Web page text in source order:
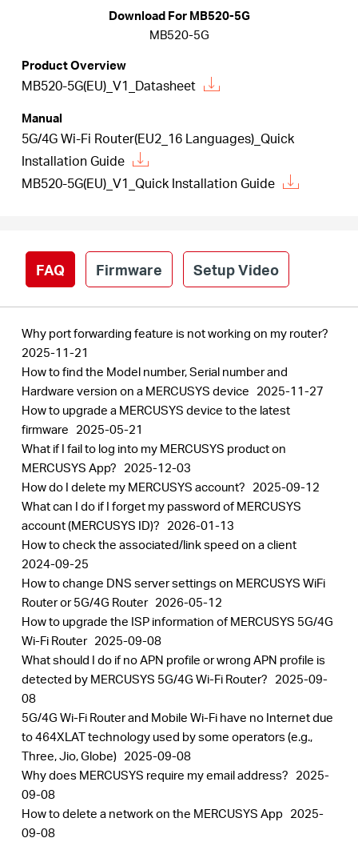
Download For MB520-5G
MB520-5G
Product Overview
MB520-5G(EU)_V1_Datasheet
Manual
5G/4G Wi-Fi Router(EU2_16 Languages)_Quick
Installation Guide
MB520-5G(EU)_V1_Quick Installation Guide
FAQ Firmware Setup Video
Why port forwarding feature is not working on my router?
2025-11-21
How to find the Model number, Serial number and
Hardware version on a MERCUSYS device 2025-11-27
How to upgrade a MERCUSYS device to the latest
firmware 2025-05-21
What if I fail to log into my MERCUSYS product on
MERCUSYS App? 2025-12-03
How do I delete my MERCUSYS account? 2025-09-12
What can I do if I forget my password of MERCUSYS
account (MERCUSYS ID)? 2026-01-13
How to check the associated/link speed on a client
2024-09-25
How to change DNS server settings on MERCUSYS WiFi
Router or 5G/4G Router 2026-05-12
How to upgrade the ISP information of MERCUSYS 5G/4G
Wi-Fi Router 2025-09-08
What should I do if no APN profile or wrong APN profile is
detected by MERCUSYS 5G/4G Wi-Fi Router? 2025-09-
08
5G/4G Wi-Fi Router and Mobile Wi-Fi have no Internet due
to 464XLAT technology used by some operators (e.g.,
Three, Jio, Globe) 2025-09-08
Why does MERCUSYS require my email address? 2025-
09-08
How to delete a network on the MERCUSYS App 2025-
09-08